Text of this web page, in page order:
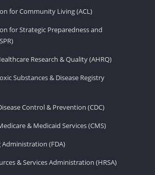
for Community Living (ACL)
for Strategic Preparedness and
Research & Quality (AHRQ)
Substances & Disease Registry
Control & Prevention (CDC)
& Medicaid Services (CMS)
Administration (FDA)
& Services Administration (HRSA)